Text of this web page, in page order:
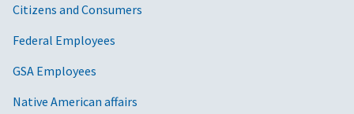
Citizens and Consumers
Federal Employees
GSA Employees
Native American affairs